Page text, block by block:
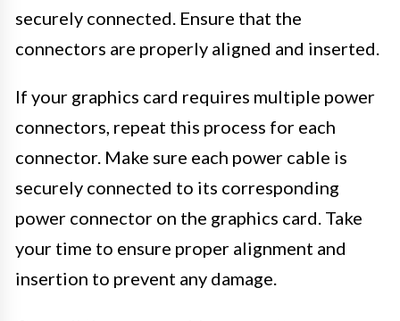
securely connected. Ensure that the
connectors are properly aligned and inserted.
If your graphics card requires multiple power
connectors, repeat this process for each
connector. Make sure each power cable is
securely connected to its corresponding
power connector on the graphics card. Take
your time to ensure proper alignment and
insertion to prevent any damage.